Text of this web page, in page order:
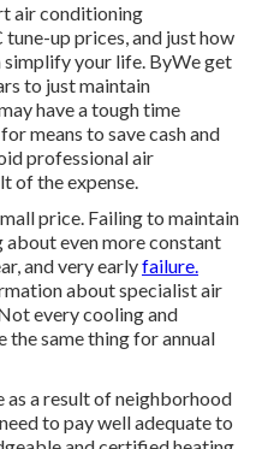
air conditioning
tune-up prices, and just how
simplify your life. ByWe get
to just maintain
have a tough time
means to save cash and
professional air
of the expense.
price. Failing to maintain
even more constant
and very earlyfailure.
about specialist air
every cooling and
the same thing for annual
as a result of neighborhood
to pay well adequate to